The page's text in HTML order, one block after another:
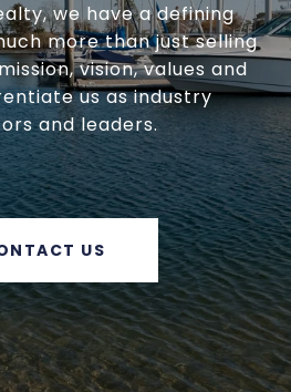
we have a defining
more than just selling
vision, values and
us as industry
and leaders.
US